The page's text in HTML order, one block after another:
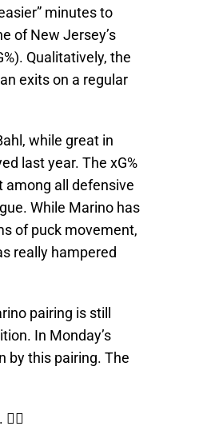
minutes to
of New Jersey’s
Qualitatively, the
exits on a regular
while great in
last year. The xG%
among all defensive
While Marino has
of puck movement,
really hampered
pairing is still
In Monday’s
by this pairing. The